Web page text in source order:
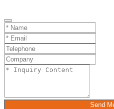
Send